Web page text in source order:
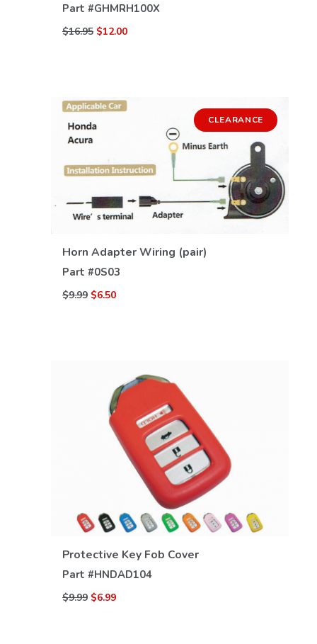
Part #GHMRH100X
$16.95 $12.00
CLEARANCE
Horn Adapter Wiring (pair)
Part #0S03
$9.99 $6.50
VIEW DETAILS
Protective Key Fob Cover
Part #HNDAD104
$9.99 $6.99